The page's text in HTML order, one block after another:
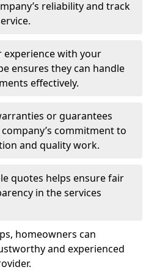
reliability and track
with your
ensures they can handle
effectively.
or guarantees
commitment to
and quality work.
quotes helps ensure fair
in the services
homeowners can
and experienced